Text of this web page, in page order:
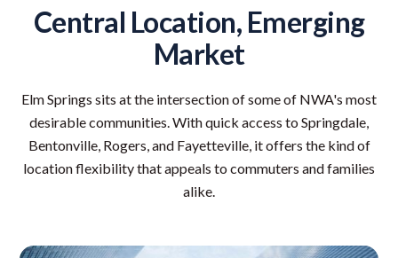
Central Location, Emerging
Market
Elm Springs sits at the intersection of some of NWA's most
desirable communities. With quick access to Springdale,
Bentonville, Rogers, and Fayetteville, it offers the kind of
location flexibility that appeals to commuters and families
alike.